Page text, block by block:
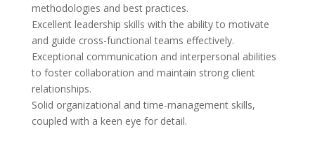
methodologies and best practices.
Excellent leadership skills with the ability to motivate
and guide cross-functional teams effectively.
Exceptional communication and interpersonal abilities
to foster collaboration and maintain strong client
relationships.
Solid organizational and time-management skills,
coupled with a keen eye for detail.